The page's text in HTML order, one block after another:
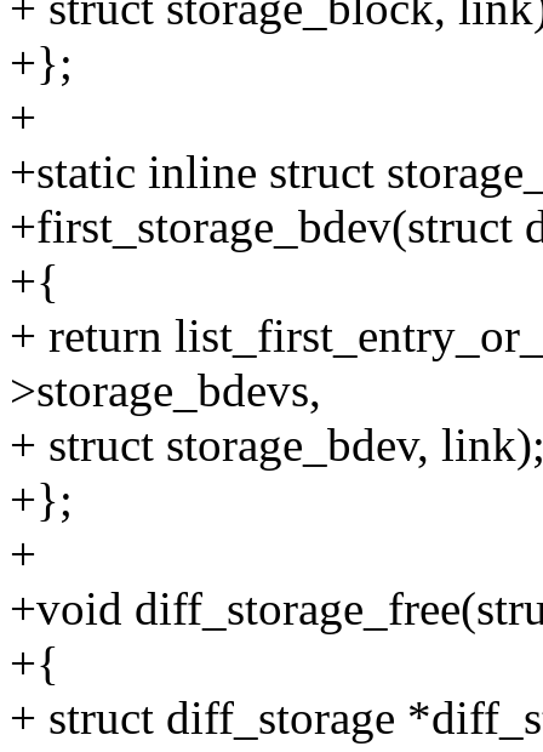
+};
+
+static inline struct
+first_storage_bdev(struct
+{
+ return
>storage_bdevs,
+ struct storage_bdev,
+};
+
+void
+{
+ struct diff_storage